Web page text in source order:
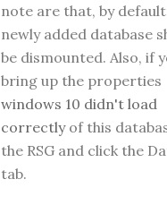
note are that, by
newly added database
be dismounted. Also, if
bring up the properties
windows 10 didn't load
correctlyof this
the RSG and click the
tab.